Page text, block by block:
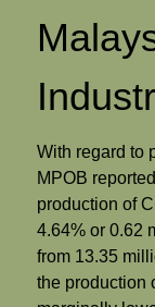
With regard to
MPOB
production of
4.64% or 0.62
from 13.35
the production